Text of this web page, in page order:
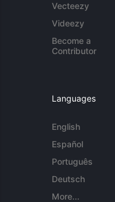
Vecteezy
Videezy
Become a
Contributor
Languages
English
Español
Português
Deutsch
More...